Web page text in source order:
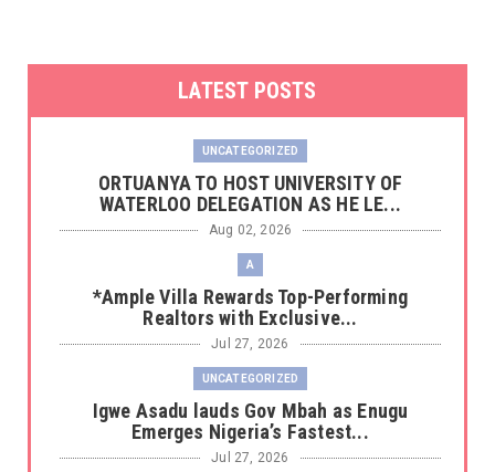
LATEST POSTS
UNCATEGORIZED
‎ORTUANYA TO HOST UNIVERSITY OF
WATERLOO DELEGATION AS HE LE...
Aug 02, 2026
A
*Ample Villa Rewards Top-Performing
Realtors with Exclusive...
Jul 27, 2026
UNCATEGORIZED
Igwe Asadu lauds Gov Mbah as Enugu
Emerges Nigeria’s Fastest...
Jul 27, 2026